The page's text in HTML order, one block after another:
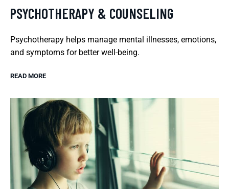
PSYCHOTHERAPY & COUNSELING
Psychotherapy helps manage mental illnesses, emotions,
and symptoms for better well-being.
READ MORE